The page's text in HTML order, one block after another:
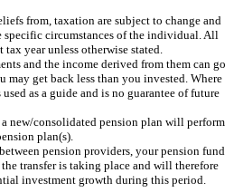
from, taxation are subject to change and
specific circumstances of the individual. All
year unless otherwise stated.
and the income derived from them can go
may get back less than you invested. Where
as a guide and is no guarantee of future
a new/consolidated pension plan will perform
plan(s).
pension providers, your pension fund
transfer is taking place and will therefore
investment growth during this period.